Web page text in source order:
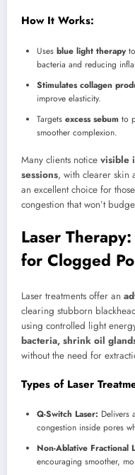
How It Works:
Uses blue light therapyto
bacteria and reducing
Stimulates collagen
improve elasticity.
Targets excess sebum to
smoother complexion.
Many clients notice visible
sessions, with clearer skin
an excellent choice for
congestion that won’t
Laser
for Clogged
Laser treatments offer an
clearing stubborn
using controlled light
bacteria, shrink oil
without the need for
Types of Laser
Q-Switch Laser: Delivers a
congestion inside pores
Non-Ablative Fractional
encouraging smoother,